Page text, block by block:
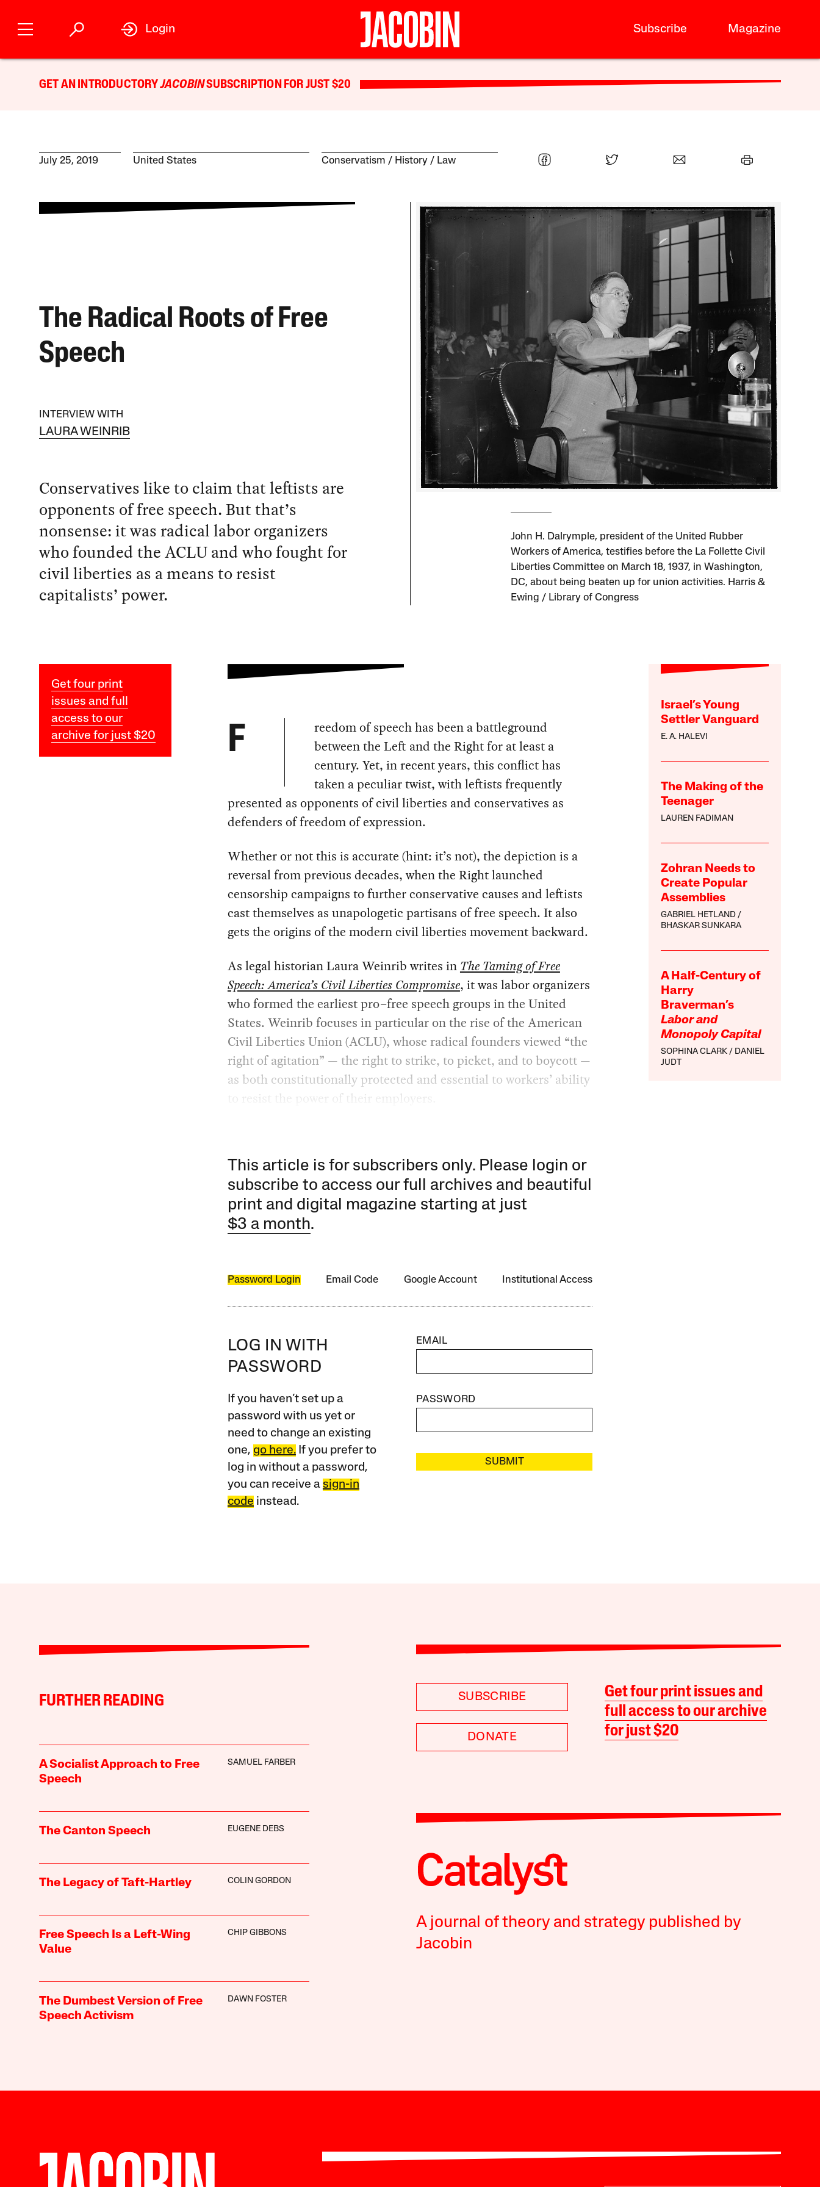
Subscribe Magazine
Login
GET AN INTRODUCTORYJACOBINSUBSCRIPTION FOR JUST $20
July 25, 2019 United States Conservatism History Law
The Radical Roots of Free
Speech
INTERVIEW WITH
LAURA WEINRIB
Conservatives like to claim that leftists are
opponents of free speech. But that’s
nonsense: it was radical labor organizers
who founded the ACLU and who fought for
civil liberties as a means to resist
capitalists’ power.
John H. Dalrymple, president of the United Rubber
Workers of America, testifies before the La Follette Civil
Liberties Committee on March 18, 1937, in Washington,
DC, about being beaten up for union activities. Harris &
Ewing / Library of Congress
Get four print
issues and full
access to our
archive for just $20
Israel’s Young
Settler Vanguard
E. A. HALEVI
The Making of the
Teenager
LAUREN FADIMAN
Zohran Needs to
Create Popular
Assemblies
GABRIEL HETLAND
BHASKAR SUNKARA
A Half-Century of
Harry
Braverman’s
Labor and
Monopoly Capital
SOPHINA CLARK
DANIEL
JUDT
F
reedom of speech has been a battleground
between the Left and the Right for at least a
century. Yet, in recent years, this conflict has
taken a peculiar twist, with leftists frequently
presented as opponents of civil liberties and conservatives as
defenders of freedom of expression.
Whether or not this is accurate (hint: it’s not), the depiction is a
reversal from previous decades, when the Right launched
censorship campaigns to further conservative causes and leftists
cast themselves as unapologetic partisans of free speech. It also
gets the origins of the modern civil liberties movement backward.
As legal historian Laura Weinrib writes in The Taming of Free
Speech: America’s Civil Liberties Compromise, it was labor organizers
who formed the earliest pro–free speech groups in the United
States. Weinrib focuses in particular on the rise of the American
Civil Liberties Union (ACLU), whose radical founders viewed “the
right of agitation” — the right to strike, to picket, and to boycott —
as both constitutionally protected and essential to workers’ ability
to resist the power of their employers.
This article is for subscribers only. Please login or
subscribe to access our full archives and beautiful
print and digital magazine starting at just
$3 a month.
Password Login Email Code Google Account Institutional Access
LOG IN WITH
PASSWORD
If you haven’t set up a
password with us yet or
need to change an existing
one, go here.If you prefer to
log in without a password,
you can receive a sign-in
code instead.
EMAIL
PASSWORD
SUBMIT
FURTHER READING
A Socialist Approach to Free
Speech
SAMUEL FARBER
The Canton Speech EUGENE DEBS
The Legacy of Taft-Hartley COLIN GORDON
Free Speech Is a Left-Wing
Value
CHIP GIBBONS
The Dumbest Version of Free
Speech Activism
DAWN FOSTER
SUBSCRIBE
DONATE
Get four print issues and
full access to our archive
for just $20
A journal of theory and strategy published by
Jacobin